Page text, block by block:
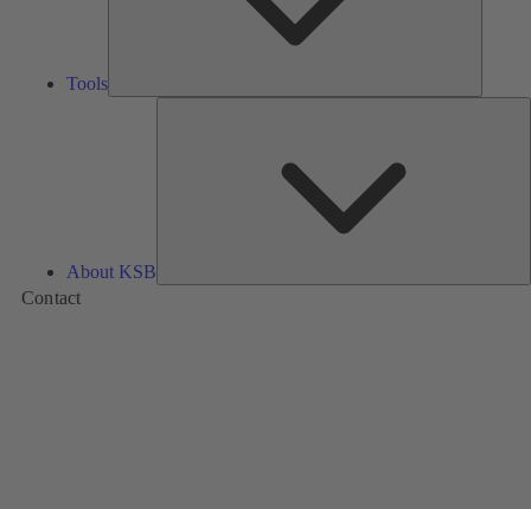
Tools
About KSB
Contact